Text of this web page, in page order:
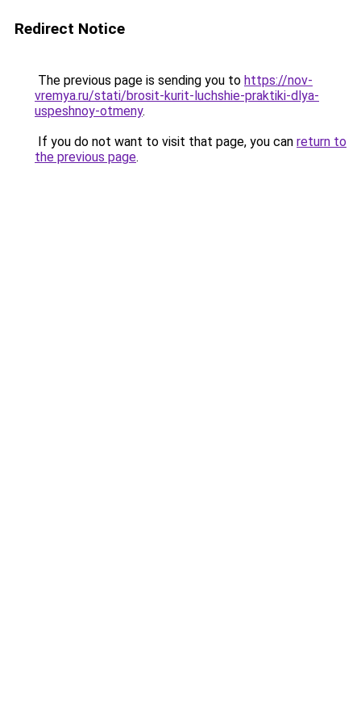
Redirect Notice
The previous page is sending you to https://nov-
vremya.ru/stati/brosit-kurit-luchshie-praktiki-dlya-
uspeshnoy-otmeny.
If you do not want to visit that page, you can return to
the previous page.